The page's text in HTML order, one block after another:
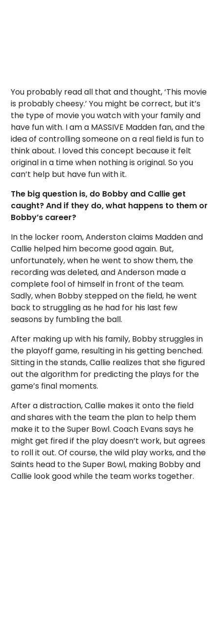
You probably read all that and thought, ‘This movie
is probably cheesy.’ You might be correct, but it’s
the type of movie you watch with your family and
have fun with. I am a MASSIVE Madden fan, and the
idea of controlling someone on a real field is fun to
think about. I loved this concept because it felt
original in a time when nothing is original. So you
can’t help but have fun with it.
The big question is, do Bobby and Callie get
caught? And if they do, what happens to them or
Bobby’s career?
In the locker room, Anderston claims Madden and
Callie helped him become good again. But,
unfortunately, when he went to show them, the
recording was deleted, and Anderson made a
complete fool of himself in front of the team.
Sadly, when Bobby stepped on the field, he went
back to struggling as he had for his last few
seasons by fumbling the ball.
After making up with his family, Bobby struggles in
the playoff game, resulting in his getting benched.
Sitting in the stands, Callie realizes that she figured
out the algorithm for predicting the plays for the
game’s final moments.
After a distraction, Callie makes it onto the field
and shares with the team the plan to help them
make it to the Super Bowl. Coach Evans says he
might get fired if the play doesn’t work, but agrees
to roll it out. Of course, the wild play works, and the
Saints head to the Super Bowl, making Bobby and
Callie look good while the team works together.